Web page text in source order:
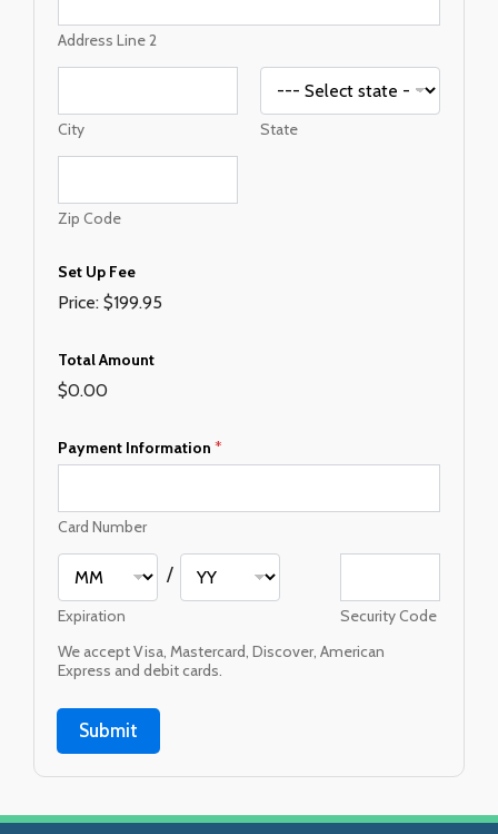
m
o
u
t
F
e
Address Line 2
City State
Zip Code
Set Up Fee
Price: $199.95
Total Amount
$0.00
Payment Information *
Card Number
Expiration
/
Security Code
We accept Visa, Mastercard, Discover, American
Express and debit cards.
Submit